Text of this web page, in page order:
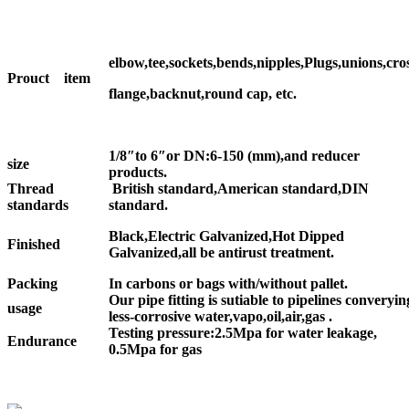
Prouct item
flange,backnut,round cap, etc.
size
1/8″to 6″or DN:6-150 (mm),and reducer
products.
Thread
standards
British standard,American standard,DIN
standard.
Finished
Black,Electric Galvanized,Hot Dipped
Galvanized,all be antirust treatment.
Packing
In carbons or bags with/without pallet.
usage
Our pipe fitting is sutiable to pipelines
less-corrosive water,vapo,oil,air,gas .
Endurance
Testing pressure:2.5Mpa for water leakage,
0.5Mpa for gas